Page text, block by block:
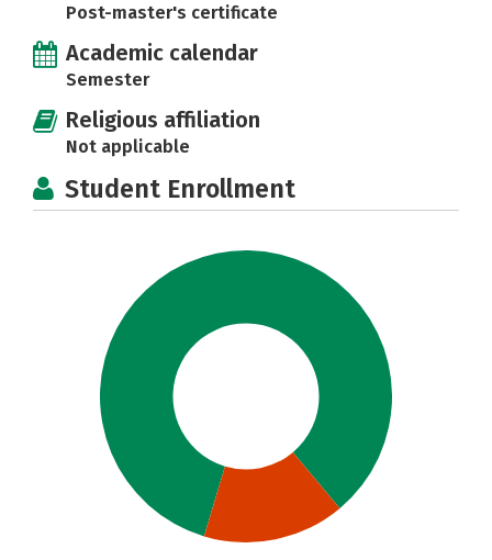
Post-master's certificate
Academic calendar
Semester
Religious affiliation
Not applicable
Student Enrollment